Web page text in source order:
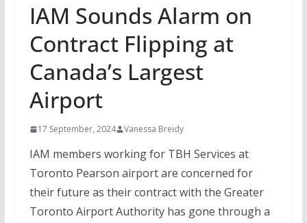
IAM Sounds Alarm on
Contract Flipping at
Canada’s Largest
Airport
17 September, 2024 Vanessa Breidy
IAM members working for TBH Services at
Toronto Pearson airport are concerned for
their future as their contract with the Greater
Toronto Airport Authority has gone through a